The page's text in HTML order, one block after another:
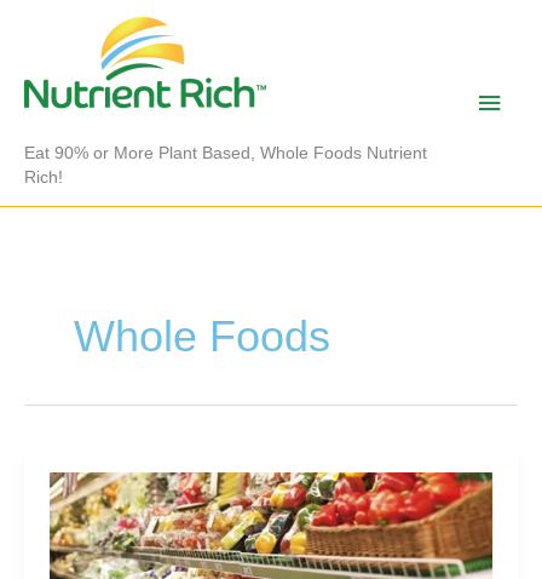
Eat 90% or More Plant Based, Whole Foods Nutrient
Rich!
Main
Whole Foods